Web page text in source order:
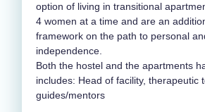
option of living in transitional
4 women at a time and are an
framework on the path to personal
independence.
Both the hostel and the apartments
includes: Head of facility, therapeutic
guides/mentors